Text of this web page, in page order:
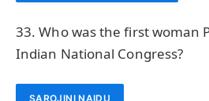
33. Who was the first woman
Indian National Congress?
SAROJINI NAIDU